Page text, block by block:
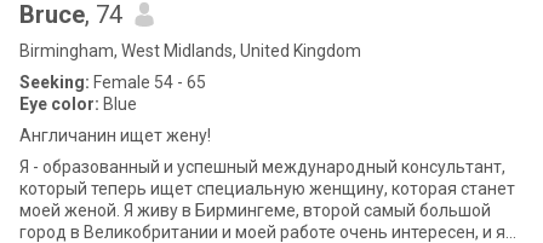
Bruce, 74
Birmingham, West Midlands, United Kingdom
Seeking: Female 54 - 65
Eye color: Blue
Англичанин ищет жену!
Я - образованный и успешный международный консультант,
который теперь ищет специальную женщину, которая станет
моей женой. Я живу в Бирмингеме, второй самый большой
город в Великобритании и моей работе очень интересен, и я